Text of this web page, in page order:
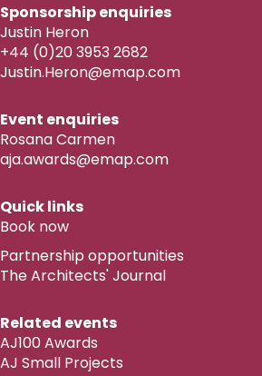
Sponsorship enquiries
Justin Heron
+44 (0)20 3953 2682
Justin.Heron@emap.com
Event enquiries
Rosana Carmen
aja.awards@emap.com
Quick links
Book now
Partnership opportunities
The Architects' Journal
Related events
AJ100 Awards
AJ Small Projects